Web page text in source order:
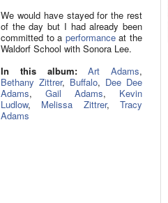
We would have stayed for the rest
of the day but I had already been
committed to a performanceat the
Waldorf School with Sonora Lee.
In this album:
Art Adams,
Bethany Zittrer, Buffalo, Dee Dee
Adams, Gail Adams, Kevin
Ludlow, Melissa Zittrer,Tracy
Adams